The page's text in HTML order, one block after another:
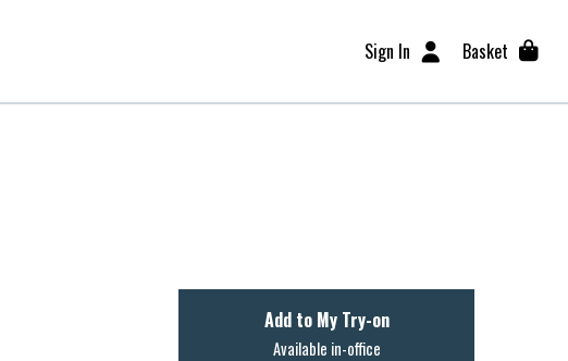
Sign In Basket
Add to My Try-on
Available in-office